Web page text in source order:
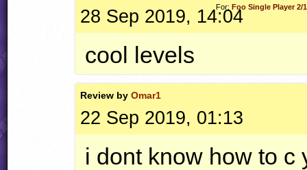
28 Sep 2019, 14:04
For: Foo Single Player
cool levels
Review byOmar1
22 Sep 2019, 01:13
i dont know how to c